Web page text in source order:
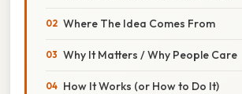
Where The Idea Comes From
Why It Matters / Why People Care
How It Works (or How to Do It)